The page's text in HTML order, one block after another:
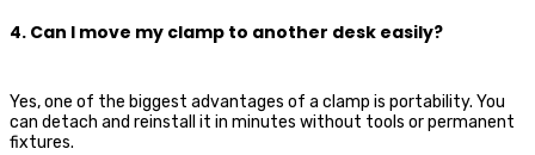
4. Can I move my clamp to another desk easily?
Yes, one of the biggest advantages of a clamp is portability. You
can detach and reinstall it in minutes without tools or permanent
fixtures.